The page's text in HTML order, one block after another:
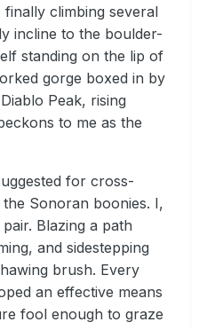
climbing several
incline to the boulder-
standing on the lip of
gorge boxed in by
Peak, rising
to me as the
for cross-
Sonoran boonies. I,
Blazing a path
and sidestepping
brush. Every
an effective means
fool enough to graze